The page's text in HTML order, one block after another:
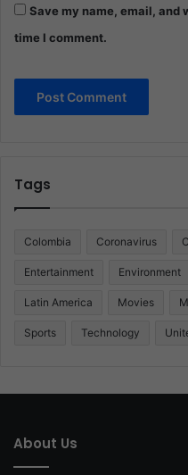
Save my name, email, and
time I comment.
Tags
Colombia Coronavirus
Entertainment Environment
Latin America Movies
Sports Technology
About Us